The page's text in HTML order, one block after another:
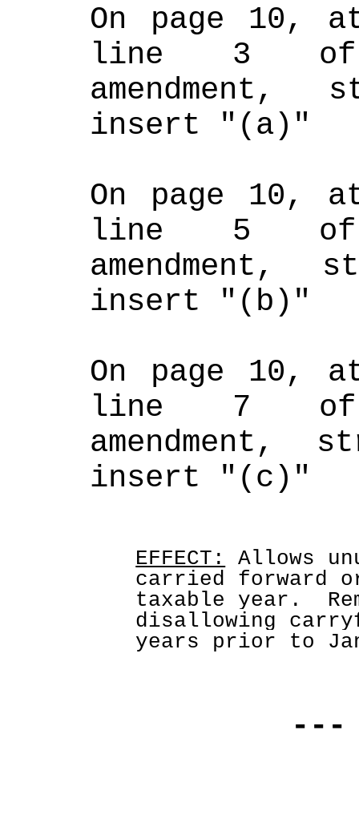
On page 10,
line 3 of
insert "(a)"
On page 10,
line 5 of
insert "(b)"
On page 10,
line 7 of
insert "(c)"
EFFECT:
Allows
carried forward
taxable year.
disallowing
years prior to
---